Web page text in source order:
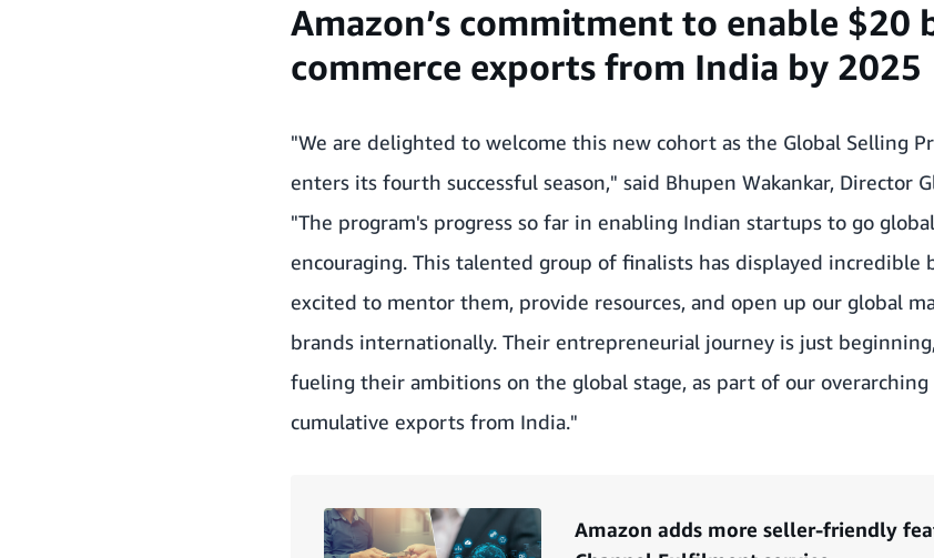
Amazon’s commitment to enable $20
commerce exports from India by 2025
"We are delighted to welcome this new cohort as the Global Selling
enters its fourth successful season," said Bhupen Wakankar, Director
"The program's progress so far in enabling Indian startups to go
encouraging. This talented group of finalists has displayed incredible
excited to mentor them, provide resources, and open up our global
brands internationally. Their entrepreneurial journey is just
fueling their ambitions on the global stage, as part of our
cumulative exports from India."
Amazon adds more seller-friendly